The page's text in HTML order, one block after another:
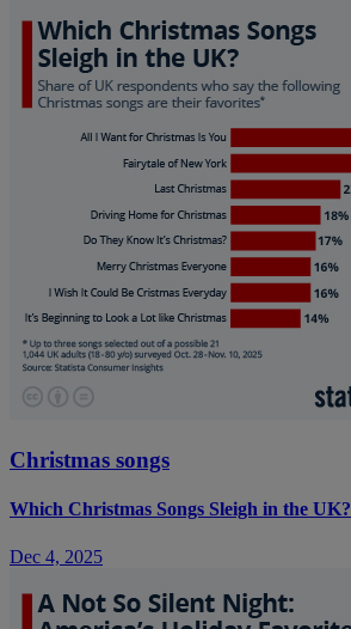
Christmas songs
Which Christmas Songs Sleigh in the UK?
Dec 4, 2025